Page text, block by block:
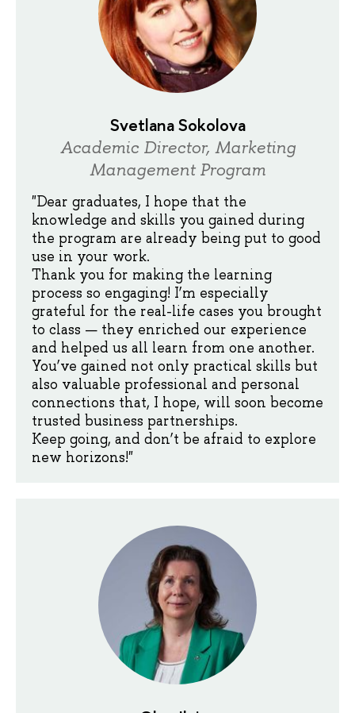
Svetlana Sokolova
Academic Director, Marketing
Management Program
"Dear graduates, I hope that the
knowledge and skills you gained during
the program are already being put to good
use in your work.
Thank you for making the learning
process so engaging! I’m especially
grateful for the real-life cases you brought
to class — they enriched our experience
and helped us all learn from one another.
You’ve gained not only practical skills but
also valuable professional and personal
connections that, I hope, will soon become
trusted business partnerships.
Keep going, and don’t be afraid to explore
new horizons!"